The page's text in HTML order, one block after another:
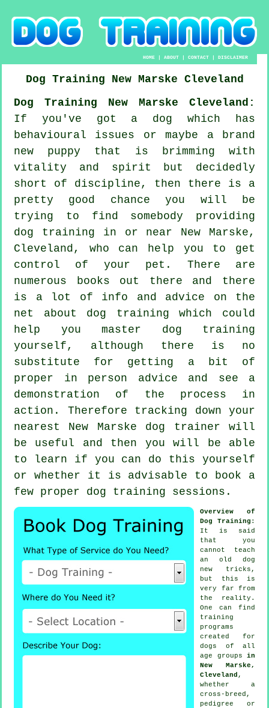
HOME |ABOUT |CONTACT |DISCLAIMER
Dog Training New Marske Cleveland
Dog Training New Marske Cleveland:
If you've got a dog which has
behavioural issues or maybe a brand
new puppy that is brimming with
vitality and spirit but decidedly
short of discipline, then there is a
pretty good chance you will be
trying to find somebody providing
dog training in or near New Marske,
Cleveland, who can help you to get
control of your pet. There are
numerous books out there and there
is a lot of info and advice on the
net about dog training which could
help you master dog training
yourself, although there is no
substitute for getting a bit of
proper in person advice and see a
demonstration of the process in
action. Therefore tracking down your
nearest New Marske dog trainer will
be useful and then you will be able
to learn if you can do this yourself
or whether it is advisable to book a
few proper dog training sessions .
Overview of
Dog Training :
It is said
that you
cannot teach
an old dog
new tricks,
but this is
very far from
the reality.
One can find
training
programs
created for
dogs of all
age groups in
New Marske,
Cleveland ,
whether a
cross-breed,
pedigree or